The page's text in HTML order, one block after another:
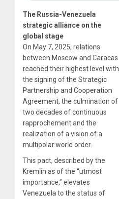
The Russia-Venezuela
strategic alliance on the
global stage
On May 7, 2025, relations
between Moscow and Caracas
reached their highest level with
the signing of the Strategic
Partnership and Cooperation
Agreement, the culmination of
two decades of continuous
rapprochement and the
realization of a vision of a
multipolar world order.
This pact, described by the
Kremlin as of the “utmost
importance,” elevates
Venezuela to the status of